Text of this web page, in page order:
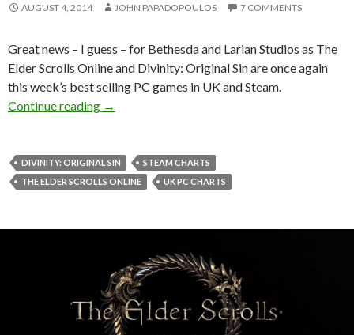
AUGUST 4, 2014 JOHN PAPADOPOULOS 7 COMMENTS
Great news – I guess – for Bethesda and Larian Studios as The
Elder Scrolls Online and Divinity: Original Sin are once again
this week’s best selling PC games in UK and Steam.
Continue reading
The Elder Scrolls Online & Divinity: Original
→
DIVINITY: ORIGINAL SIN
STEAM CHARTS
THE ELDER SCROLLS ONLINE
UK PC CHARTS